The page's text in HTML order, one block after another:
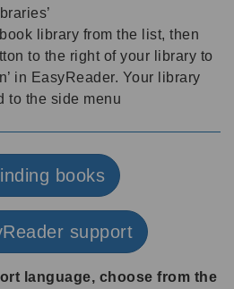
library from the list, then
to the right of your library to
in EasyReader. Your library
to the side menu
books
support
language, choose from the